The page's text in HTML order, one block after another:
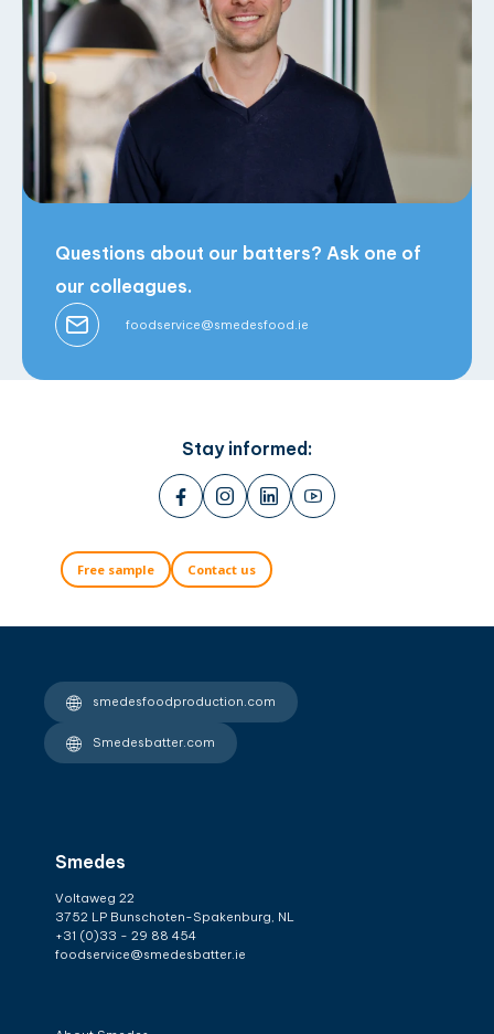
Questions about our batters? Ask one of
our colleagues.
foodservice@smedesfood.ie
Stay informed:
Free sample Contact us
smedesfoodproduction.com
Smedesbatter.com
Smedes
Voltaweg 22
3752 LP Bunschoten-Spakenburg, NL
+31 (0)33 - 29 88 454
foodservice@smedesbatter.ie